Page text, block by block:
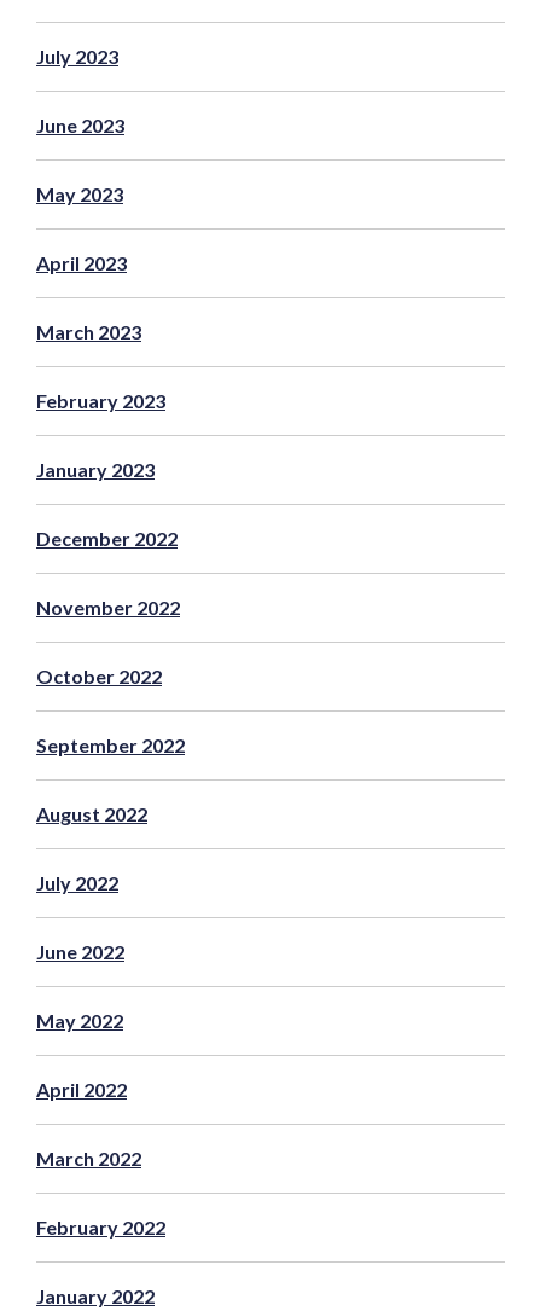
July 2023
June 2023
May 2023
April 2023
March 2023
February 2023
January 2023
December 2022
November 2022
October 2022
September 2022
August 2022
July 2022
June 2022
May 2022
April 2022
March 2022
February 2022
January 2022